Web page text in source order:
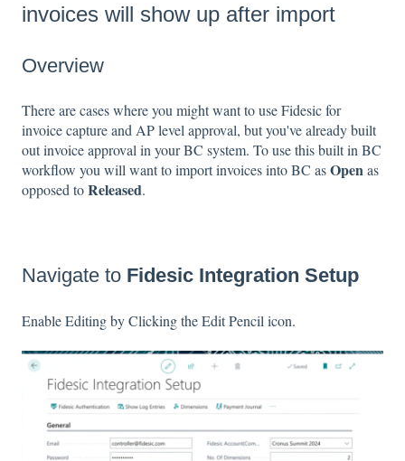
invoices will show up after import
Overview
There are cases where you might want to use Fidesic for
invoice capture and AP level approval, but you've already built
out invoice approval in your BC system. To use this built in BC
workflow you will want to import invoices into BC asOpenas
opposed toReleased.
Navigate to Fidesic Integration Setup
Enable Editing by Clicking the Edit Pencil icon.